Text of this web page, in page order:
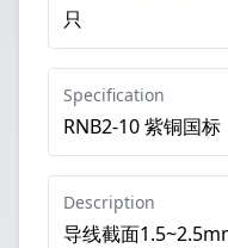
只
Specification
RNB2-10 紫铜国标
Description
导线截面